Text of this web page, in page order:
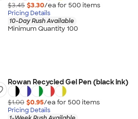
$3.45 $3.30/ea for 500 items
Pricing Details
10-Day Rush Available
Minimum Quantity 100
Rowan Recycled Gel Pen (black ink)
$1.00 $0.95/ea for 500 items
Pricing Details